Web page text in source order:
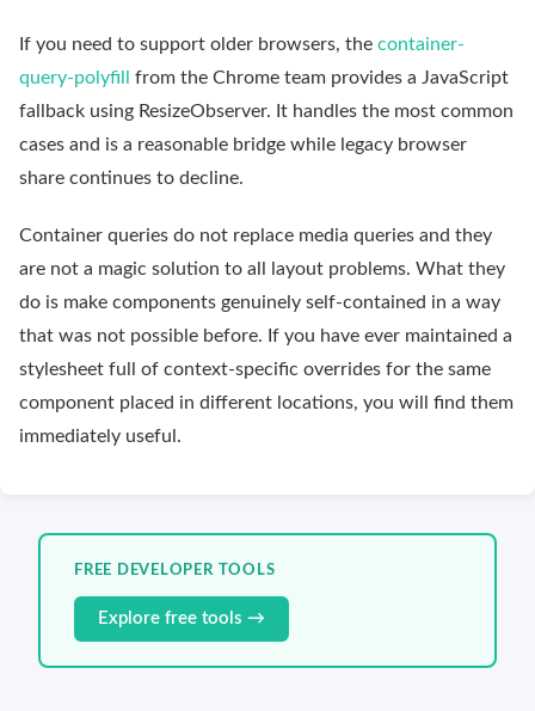
If you need to support older browsers, the container-
query-polyfill
from the Chrome team provides a JavaScript
fallback using ResizeObserver. It handles the most common
cases and is a reasonable bridge while legacy browser
share continues to decline.
Container queries do not replace media queries and they
are not a magic solution to all layout problems. What they
do is make components genuinely self-contained in a way
that was not possible before. If you have ever maintained a
stylesheet full of context-specific overrides for the same
component placed in different locations, you will find them
immediately useful.
FREE DEVELOPER TOOLS
Explore free tools →